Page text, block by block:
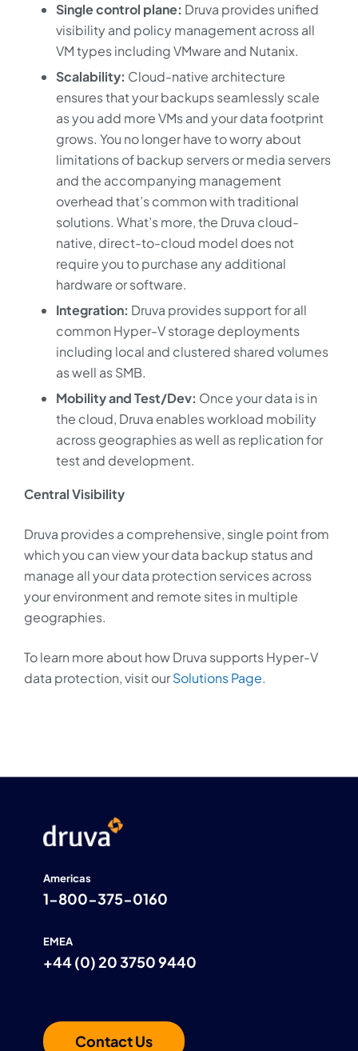
Single control plane: Druva provides unified
visibility and policy management across all
VM types including VMware and Nutanix.
Scalability: Cloud-native architecture
ensures that your backups seamlessly scale
as you add more VMs and your data footprint
grows. You no longer have to worry about
limitations of backup servers or media servers
and the accompanying management
overhead that’s common with traditional
solutions. What’s more, the Druva cloud-
native, direct-to-cloud model does not
require you to purchase any additional
hardware or software.
Integration: Druva provides support for all
common Hyper-V storage deployments
including local and clustered shared volumes
as well as SMB.
Mobility and Test/Dev: Once your data is in
the cloud, Druva enables workload mobility
across geographies as well as replication for
test and development.
Central Visibility
Druva provides a comprehensive, single point from
which you can view your data backup status and
manage all your data protection services across
your environment and remote sites in multiple
geographies.
To learn more about how Druva supports Hyper-V
data protection, visit ourSolutions Page.
Americas
1-800-375-0160
EMEA
+44 (0) 20 3750 9440
Contact Us